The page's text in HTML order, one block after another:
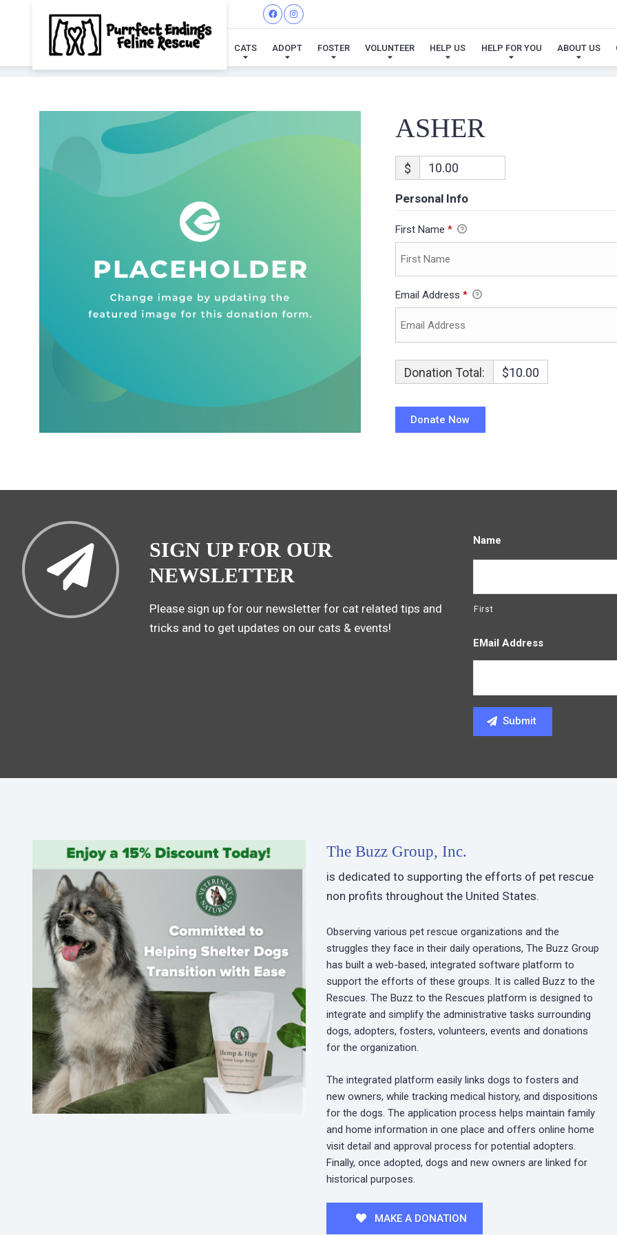
CATS ADOPT FOSTER VOLUNTEER HELP US HELP FOR YOU ABOUT US
ASHER
ASHER
$
Personal Info
First Name *
Email Address *
Donation Total: $10.00
SIGN UP FOR OUR
NEWSLETTER
Please sign up for our newsletter for cat related tips and
tricks and to get updates on our cats & events!
Name
First
EMail Address
The Buzz Group, Inc.
is dedicated to supporting the efforts of pet rescue
non profits throughout the United States.
Observing various pet rescue organizations and the
struggles they face in their daily operations, The Buzz Group
has built a web-based, integrated software platform to
support the efforts of these groups. It is called Buzz to the
Rescues. The Buzz to the Rescues platform is designed to
integrate and simplify the administrative tasks surrounding
dogs, adopters, fosters, volunteers, events and donations
for the organization.
The integrated platform easily links dogs to fosters and
new owners, while tracking medical history, and dispositions
for the dogs. The application process helps maintain family
and home information in one place and offers online home
visit detail and approval process for potential adopters.
Finally, once adopted, dogs and new owners are linked for
historical purposes.
MAKE A DONATION